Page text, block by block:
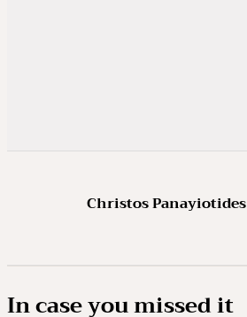
Christos Panayiotides
In case you missed it